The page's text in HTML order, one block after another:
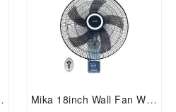
Mika 18inch Wall Fan With